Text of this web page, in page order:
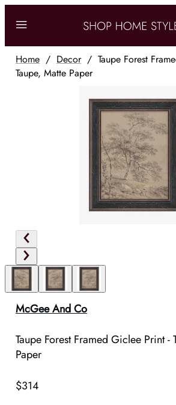
Home / Decor/ Taupe Forest
Taupe, Matte Paper
McGee And Co
Taupe Forest Framed Giclee Print -
Paper
$314